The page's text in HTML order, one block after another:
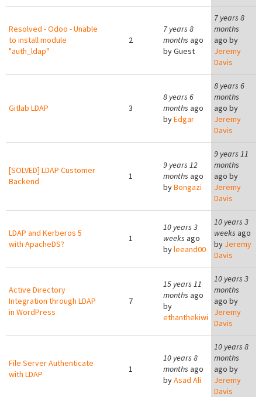
Resolved - Odoo - Unable
to install module
"auth_ldap"
2
7 years 8
months ago
byGuest
7 years 8
months
ago by
Jeremy
Davis
Gitlab LDAP 3
8 years 6
months ago
byEdgar
8 years 6
months
ago by
Jeremy
Davis
[SOLVED] LDAP Customer
Backend
1
9 years 12
months ago
byBongazi
9 years 11
months
ago by
Jeremy
Davis
LDAP and Kerberos 5
with ApacheDS?
1
10 years 3
weeks ago
byleeand00
10 years 3
weeks ago
by Jeremy
Davis
Active Directory
Integration through LDAP
in WordPress
7
15 years 11
months ago
by
ethanthekiwi
10 years 3
months
ago by
Jeremy
Davis
File Server Authenticate
with LDAP
1
10 years 8
months ago
byAsad Ali
10 years 8
months
ago by
Jeremy
Davis